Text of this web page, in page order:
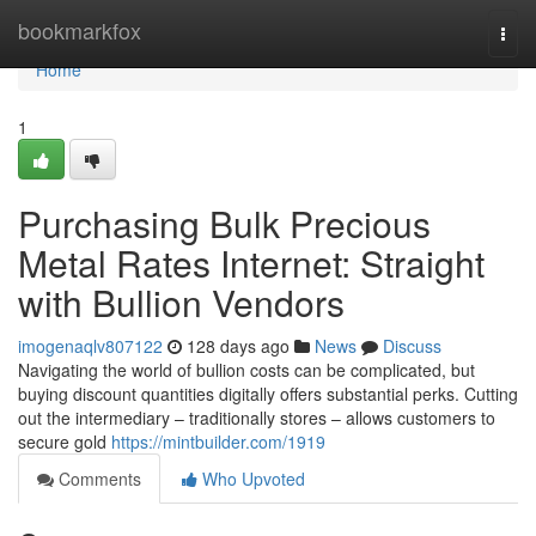
bookmarkfox
Home
Home
1
Purchasing Bulk Precious
Metal Rates Internet: Straight
with Bullion Vendors
imogenaqlv807122 128 days ago News
Discuss
Navigating the world of bullion costs can be complicated, but
buying discount quantities digitally offers substantial perks. Cutting
out the intermediary – traditionally stores – allows customers to
secure gold https://mintbuilder.com/1919
Comments
Who Upvoted